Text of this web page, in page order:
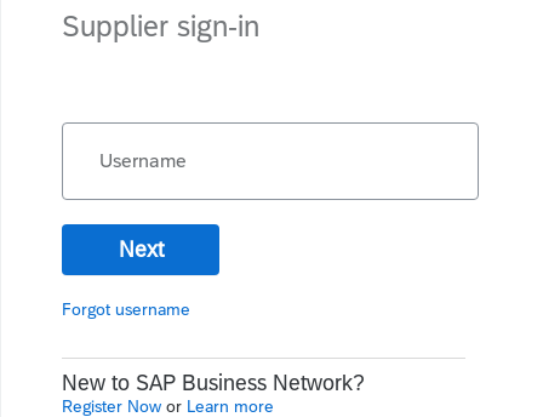
Supplier sign-in
Username
Next
Forgot username
New to SAP Business Network?
Register Now or Learn more